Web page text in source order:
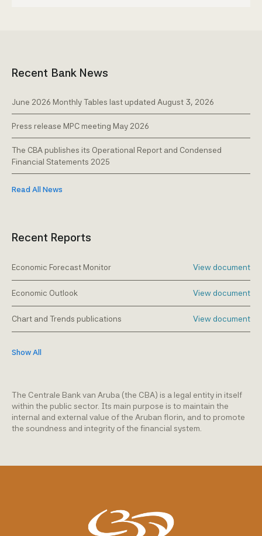
The Centrale Bank van Aruba (the CBA) is a legal entity in itself
within the public sector. Its main purpose is to maintain the
internal and external value of the Aruban florin, and to promote
the soundness and integrity of the financial system.
Recent Bank News
June 2026 Monthly Tables last updated August 3, 2026
Press release MPC meeting May 2026
The CBA publishes its Operational Report and Condensed
Financial Statements 2025
Read All News
Recent Reports
Economic Forecast Monitor View document
Economic Outlook View document
Chart and Trends publications View document
Show All